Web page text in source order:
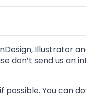
Illustrator
don’t send us
You